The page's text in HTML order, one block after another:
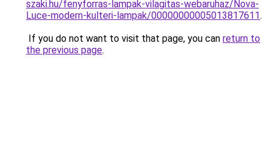
szaki.hu/fenyforras-lampak-vilagitas-webaruhaz/Nova-
Luce-modern-kulteri-lampak/00000000005013817611.
If you do not want to visit that page, you can return to
the previous page.